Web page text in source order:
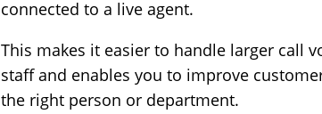
connected to a live agent.
This makes it easier to handle larger call
staff and enables you to improve
the right person or department.